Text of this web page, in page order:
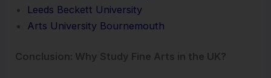
Leeds Beckett University
Arts University Bournemouth
Conclusion: Why Study Fine Arts in the UK?